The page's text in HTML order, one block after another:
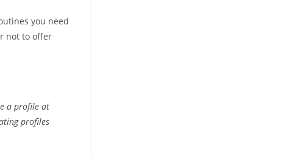
you need
not to offer
a profile at
profiles